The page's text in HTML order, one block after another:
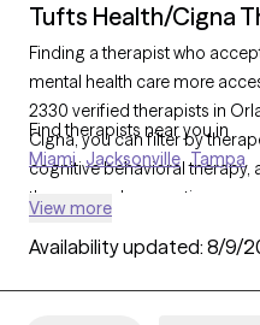
Tufts Health/Cigna
Finding a therapist who
mental health care more
2330 verified therapists in
Cigna, you can filter by
cognitive behavioral
therapy, and supportive
therapist is currently
Find therapists near you in
Miami Jacksonville Tampa
View more
Availability updated: 8/9/